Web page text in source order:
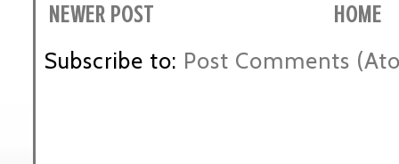
NEWER POST HOME
Subscribe to: Post Comments